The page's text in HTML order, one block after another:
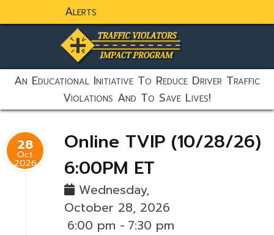
Alerts
static-aside-menu-toggler
An Educational Initiative To Reduce Driver Traffic
Violations And To Save Lives!
28
Oct
2026
Online TVIP (10/28/26)
6:00PM ET
Wednesday,
October 28, 2026
6:00 pm - 7:30 pm